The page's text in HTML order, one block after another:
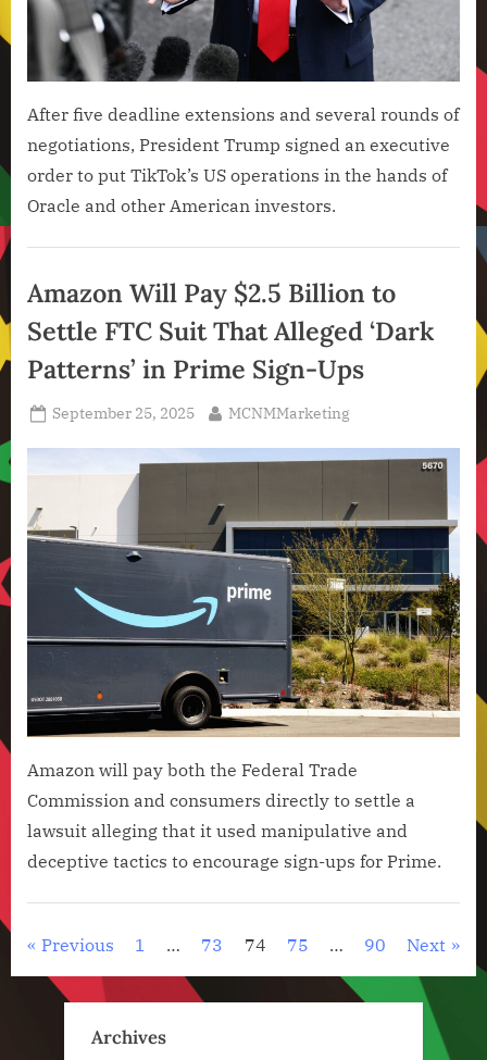
After five deadline extensions and several rounds of
negotiations, President Trump signed an executive
order to put TikTok’s US operations in the hands of
Oracle and other American investors.
Intelligence
,
Technology
,
Technology
News
Amazon Will Pay $2.5 Billion to
Settle FTC Suit That Alleged ‘Dark
Patterns’ in Prime Sign-Ups
Posted
September 25, 2025 By
MCNMMarketing
Amazon will pay both the Federal Trade
Commission and consumers directly to settle a
lawsuit alleging that it used manipulative and
deceptive tactics to encourage sign-ups for Prime.
Intelligence
Technology
Technology
Posts
pagination
Previous 1 … 73 74 75 … 90 Next
Archives